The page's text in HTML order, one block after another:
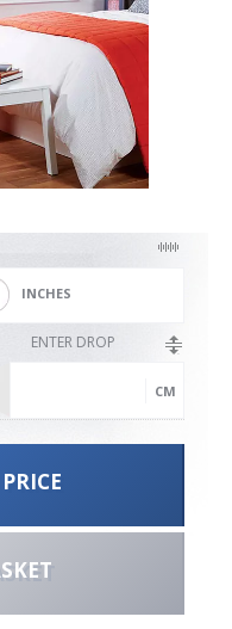
INCHES
ENTER DROP
CM